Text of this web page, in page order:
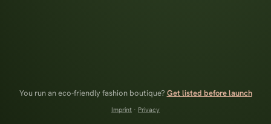
You run an eco-friendly fashion boutique? Get listed before launch
Imprint · Privacy